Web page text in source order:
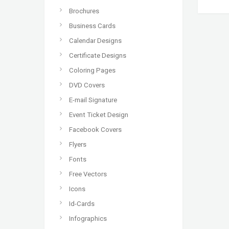
Brochures
Business Cards
Calendar Designs
Certificate Designs
Coloring Pages
DVD Covers
E-mail Signature
Event Ticket Design
Facebook Covers
Flyers
Fonts
Free Vectors
Icons
Id-Cards
Infographics